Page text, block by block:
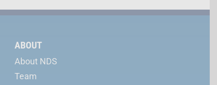
ABOUT
About NDS
Team